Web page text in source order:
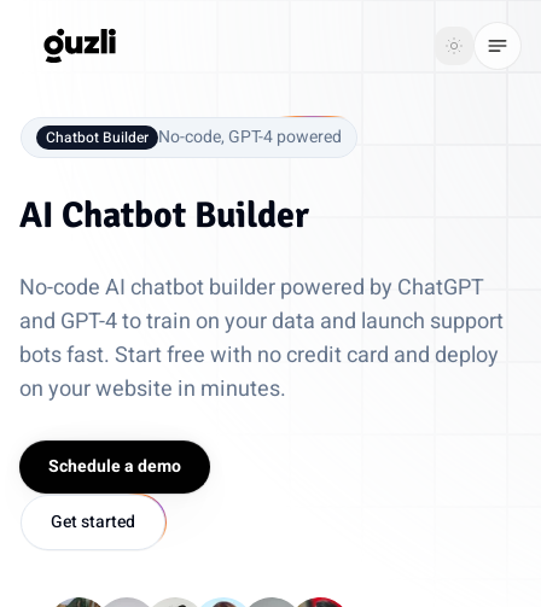
GUZLI Toggle
GUZLIToggle theme
Resources
Pricing
Login
Get
started
Chatbot Builder No-code, GPT-4 powered
AI Chatbot Builder
No-code AI chatbot builder powered by ChatGPT
and GPT-4 to train on your data and launch support
bots fast. Start free with no credit card and deploy
on your website in minutes.
Schedule a demo
Get started